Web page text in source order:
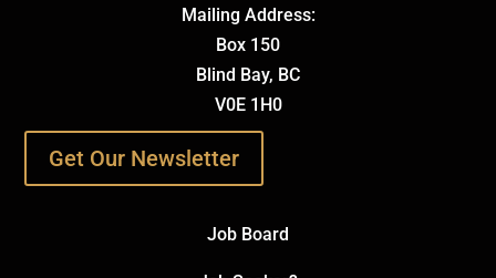
Mailing Address:
Box 150
Blind Bay, BC
V0E 1H0
Get Our Newsletter
Job Board